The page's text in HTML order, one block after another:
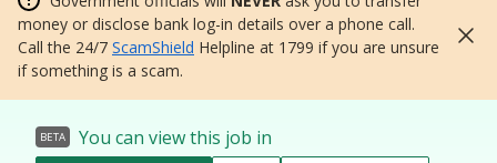
money or disclose bank log-in details over a phone call.
Call the 24/7 ScamShield Helpline at 1799 if you are unsure
if something is a scam.
BETA You can view this job in